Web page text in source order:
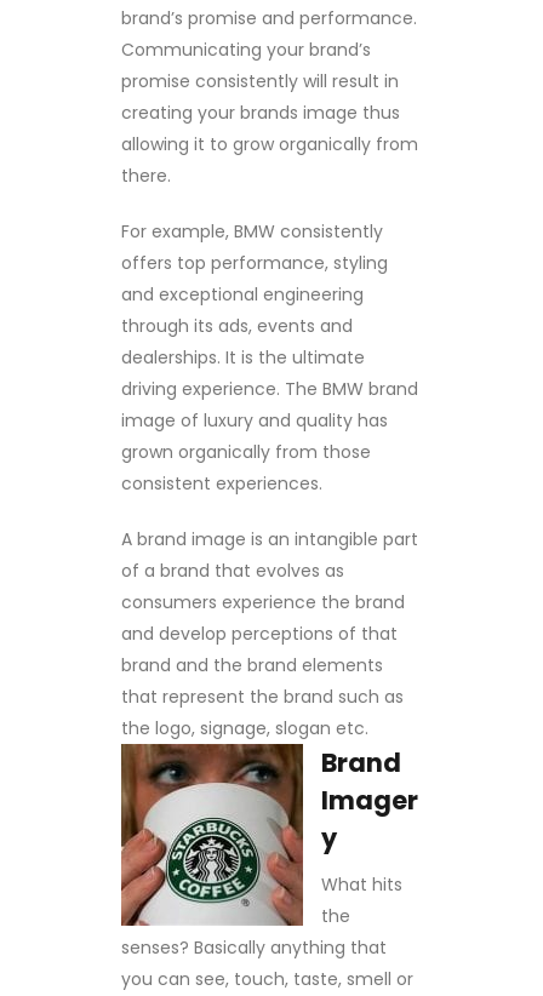
brand’s promise and performance.
Communicating your brand’s
promise consistently will result in
creating your brands image thus
allowing it to grow organically from
there.
For example, BMW consistently
offers top performance, styling
and exceptional engineering
through its ads, events and
dealerships. It is the ultimate
driving experience. The BMW brand
image of luxury and quality has
grown organically from those
consistent experiences.
A brand image is an intangible part
of a brand that evolves as
consumers experience the brand
and develop perceptions of that
brand and the brand elements
that represent the brand such as
the logo, signage, slogan etc.
Brand
Imager
y
What hits
the
senses? Basically anything that
you can see, touch, taste, smell or